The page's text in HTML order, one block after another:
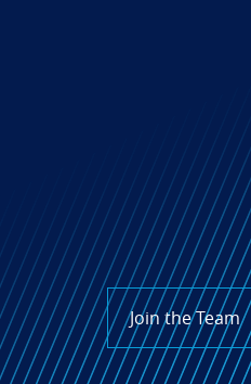
Join the Team